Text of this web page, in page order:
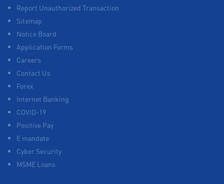
Report Unauthorized Transaction
Sitemap
Notice Board
Application Forms
Careers
Contact Us
Forex
Internet Banking
COVID-19
Positive Pay
E mandate
Cyber Security
MSME Loans